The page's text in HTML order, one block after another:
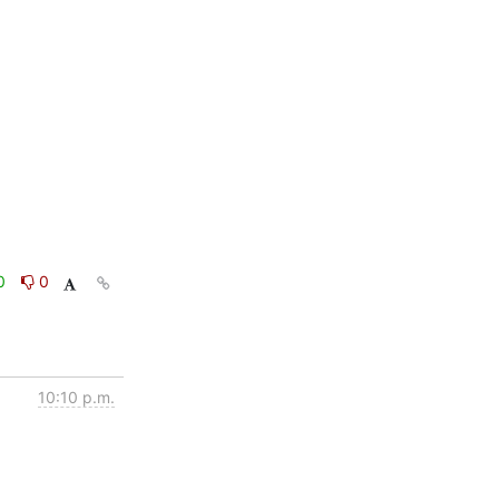
0
10:10 p.m.